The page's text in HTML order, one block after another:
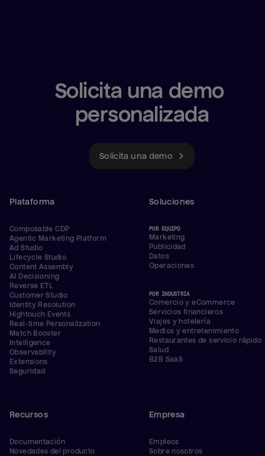
Solicita una demo
personalizada
Solicita una demo
Plataforma
Composable CDP
Agentic Marketing Platform
Ad Studio
Lifecycle Studio
Content Assembly
AI Decisioning
Reverse ETL
Customer Studio
Identity Resolution
Hightouch Events
Real-time Personalization
Match Booster
Intelligence
Observability
Extensions
Seguridad
Soluciones
POR EQUIPO
Marketing
Publicidad
Datos
Operaciones
POR INDUSTRIA
Comercio y eCommerce
Servicios financieros
Viajes y hotelería
Medios y entretenimiento
Restaurantes de servicio rápido
Salud
B2B SaaS
Recursos
Documentación
Novedades del producto
Empresa
Empleos
Sobre nosotros